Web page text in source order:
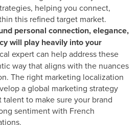
helping you connect,
this refined target market.
personal connection, elegance,
will play heavily into your
expert can help address these
way that aligns with the nuances
The right marketing localization
aglobal marketing strategy
to make sure your brand
sentimentwith French